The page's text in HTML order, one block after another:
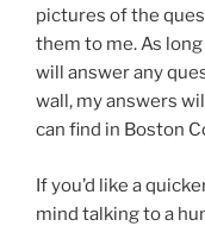
pictures of the
them to me. As
will answer any
wall, my answers
can find in Boston
If you’d like a
mind talking to a